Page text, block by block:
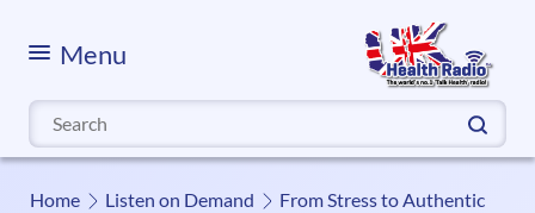
Menu
Search
for:
Home Listen on Demand
From Stress to Authentic